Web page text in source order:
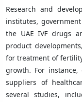
Research and
institutes,
the UAE IVF drugs
product
for treatment of
growth. For instance,
suppliers of
several studies,